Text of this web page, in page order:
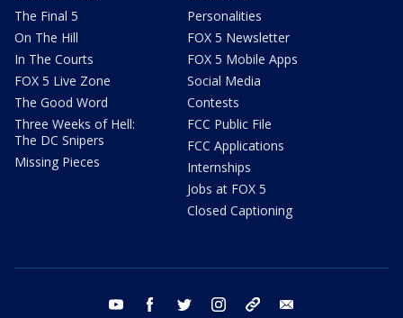
The Final 5
On The Hill
In The Courts
FOX 5 Live Zone
The Good Word
Three Weeks of Hell:
The DC Snipers
Missing Pieces
Personalities
FOX 5 Newsletter
FOX 5 Mobile Apps
Social Media
Contests
FCC Public File
FCC Applications
Internships
Jobs at FOX 5
Closed Captioning
youtube facebook twitter instagram tiktok